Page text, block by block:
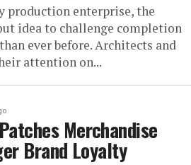
production enterprise, the
idea to challenge completion
ever before. Architects and
attention on...
Merchandise
Brand Loyalty